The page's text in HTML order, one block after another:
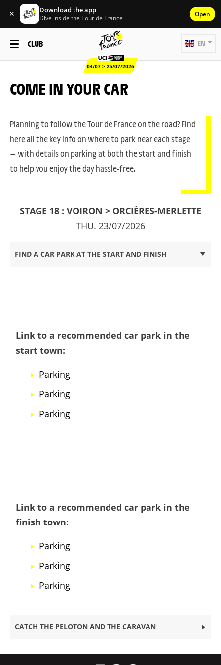
✕ Download the app
Dive inside the Tour de France Open
CLUB
04/07 > 26/07/2026
EN
COME IN YOUR CAR
Planning to follow the Tour de France on the road? Find
here all the key info on where to park near each stage
— with details on parking at both the start and finish
to help you enjoy the day hassle-free.
STAGE 18 : VOIRON > ORCIÈRES-MERLETTE
THU. 23/07/2026
FIND A CAR PARK AT THE START AND FINISH
Link to a recommended car park in the
start town:
Parking
Parking
Parking
Link to a recommended car park in the
finish town:
Parking
Parking
Parking
CATCH THE PELOTON AND THE CARAVAN